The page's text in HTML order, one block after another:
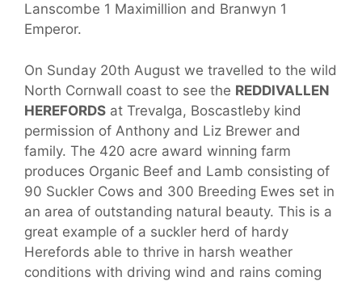
Lanscombe 1 Maximillion and Branwyn 1
Emperor.
On Sunday 20th August we travelled to the wild
North Cornwall coast to see the REDDIVALLEN
HEREFORDS at Trevalga, Boscastleby kind
permission of Anthony and Liz Brewer and
family. The 420 acre award winning farm
produces Organic Beef and Lamb consisting of
90 Suckler Cows and 300 Breeding Ewes set in
an area of outstanding natural beauty. This is a
great example of a suckler herd of hardy
Herefords able to thrive in harsh weather
conditions with driving wind and rains coming